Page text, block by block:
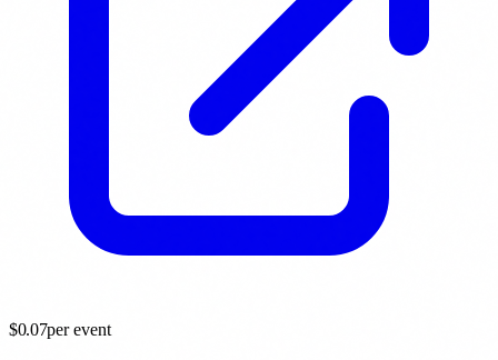
$0.07per event